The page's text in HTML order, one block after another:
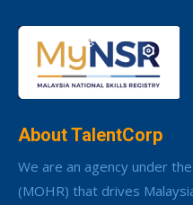
About TalentCorp
We are an agency under
(MOHR) that drives